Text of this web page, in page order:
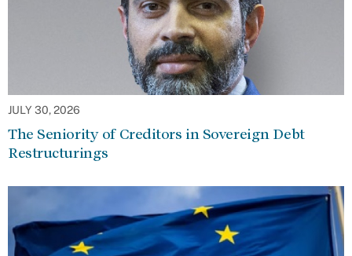
JULY 30, 2026
The Seniority of Creditors in Sovereign Debt
Restructurings